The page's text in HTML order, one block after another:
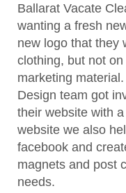
Ballarat Vacate
wanting a fresh
new logo that they
clothing, but not
marketing
Design team got
their website with
website we also
facebook and
magnets and post
needs.